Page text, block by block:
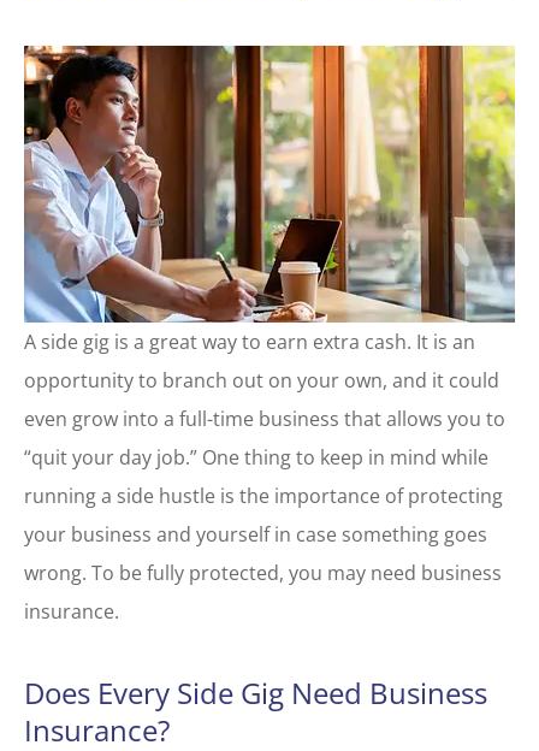
A side gig is a great way to earn extra cash. It is an
opportunity to branch out on your own, and it could
even grow into a full-time business that allows you to
“quit your day job.” One thing to keep in mind while
running a side hustle is the importance of protecting
your business and yourself in case something goes
wrong. To be fully protected, you may need business
insurance.
Does Every Side Gig Need Business
Insurance?